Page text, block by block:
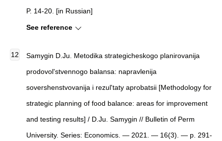
P. 14-20. [in Russian]
See reference
Samygin D.Ju. Metodika strategicheskogo planirovanija
prodovol'stvennogo balansa: napravlenija
sovershenstvovanija i rezul'taty aprobatsii [Methodology for
strategic planning of food balance: areas for improvement
and testing results] / D.Ju. Samygin // Bulletin of Perm
University. Series: Economics. — 2021. — 16(3). — p. 291-